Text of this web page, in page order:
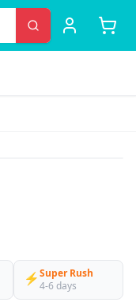
⚡Super Rush
4-6 days